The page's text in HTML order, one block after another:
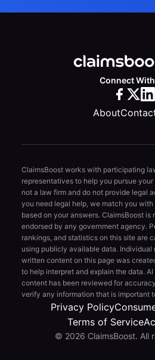
Connect
About
ClaimsBoost works with participating
representatives to help you pursue
not a law firm and do not provide legal
you need legal help, we match you
based on your answers. ClaimsBoost
endorsed by any government agency.
rankings, and statistics on this site are
using publicly available data. Individual
written content on this page was
to help interpret and explain the data.
content has been reviewed for
verify any information that is important
Privacy Policy
Terms of Service
© 2026 ClaimsBoost. All